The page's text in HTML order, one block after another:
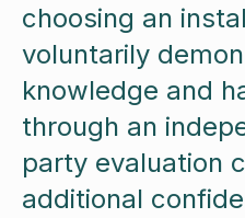
choosing an
voluntarily
knowledge and
through an
party evaluation
additional